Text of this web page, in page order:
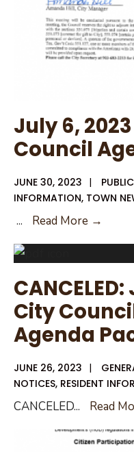
July 6,
Council
JUNE 30, 2023 |
INFORMATION, TOWN
... Read More →
City
Council
City
Agenda
JUNE 26, 2023 |
NOTICES, RESIDENT
CANCELED... Read